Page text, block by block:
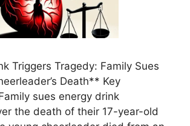
Triggers Tragedy: Family Sues
Death** Key
sues energy drink
the death of their 17-year-old